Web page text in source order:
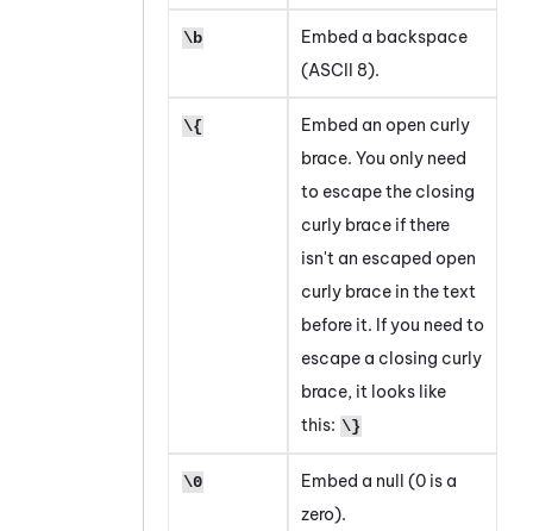
\b
Embed a backspace
(ASCII 8).
\{
Embed an open curly
brace. You only need
to escape the closing
curly brace if there
isn't an escaped open
curly brace in the text
before it. If you need to
escape a closing curly
brace, it looks like
this: \}
\0
Embed a null (0 is a
zero).